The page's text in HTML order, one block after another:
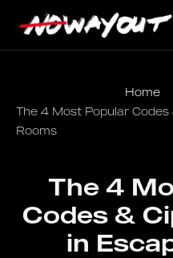
Home
The 4 Most Popular
Rooms
The 4
Codes &
in